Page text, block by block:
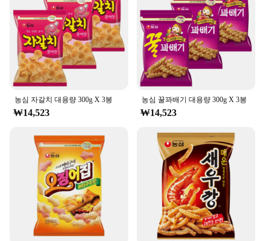
Features:
**Durable and Convenient Design**
The 농심 백산수 무라벨 500ml is not just a
beverage container; it's a companion for your active
lifestyle. Crafted from high-quality PET plastic, this
bottle is designed to withstand the rigors of daily
use. Its ergonomic shape and convenient handle
make it easy to carry, ensuring that you can stay
hydrated no matter where your day takes you.
work, or enjoying a day outdoors, this bottle's
durable and leak-proof performance ensures that
your drink remains fresh and unspilled.
**Versatile and Sustainable**
This 농심 백산수 무라벨 500ml is not just about
functionality; it's also about sustainability. The
bottle's sleek design makes it a stylish addition to
any setting, whether it's at home, in the office, or on
농심 자갈치 대용량 300g X 3봉
₩14,523
농심 꿀꽈배기 대용량 300g X 3봉
₩14,523